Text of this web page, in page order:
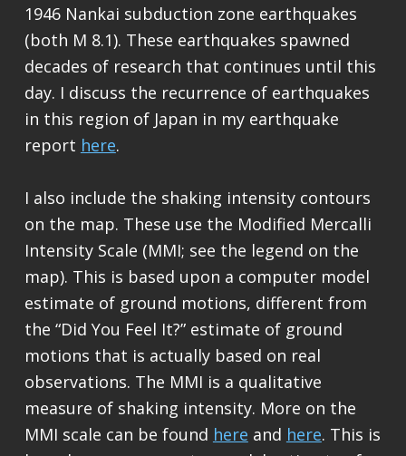
1946 Nankai subduction zone earthquakes
(both M 8.1). These earthquakes spawned
decades of research that continues until this
day. I discuss the recurrence of earthquakes
in this region of Japan in my earthquake
report here.
I also include the shaking intensity contours
on the map. These use the Modified Mercalli
Intensity Scale (MMI; see the legend on the
map). This is based upon a computer model
estimate of ground motions, different from
the “Did You Feel It?” estimate of ground
motions that is actually based on real
observations. The MMI is a qualitative
measure of shaking intensity. More on the
MMI scale can be found here and here. This is